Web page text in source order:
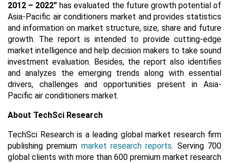
2012 – 2022” has evaluated the future growth potential of
Asia-Pacific air conditioners market and provides statistics
and information on market structure, size, share and future
growth. The report is intended to provide cutting-edge
market intelligence and help decision makers to take sound
investment evaluation. Besides, the report also identifies
and analyzes the emerging trends along with essential
drivers, challenges and opportunities present in Asia-
Pacific air conditioners market.
About TechSci Research
TechSci Research is a leading global market research firm
publishing premium market research reports. Serving 700
global clients with more than 600 premium market research